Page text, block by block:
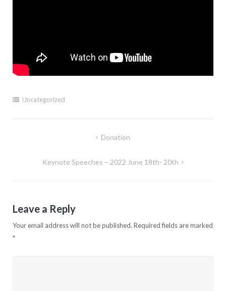
Uncategorized
Donation
Keynote Speeches – 2022 June 18th- 20th
Leave a Reply
Your email address will not be published. Required fields are marked
*